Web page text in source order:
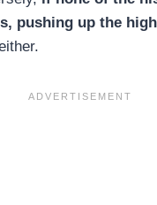
pushing up the